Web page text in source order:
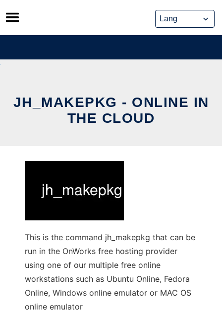
Skip
to
content
JH_MAKEPKG - ONLINE IN
THE CLOUD
This is the command jh_makepkg that can be
run in the OnWorks free hosting provider
using one of our multiple free online
workstations such as Ubuntu Online, Fedora
Online, Windows online emulator or MAC OS
online emulator